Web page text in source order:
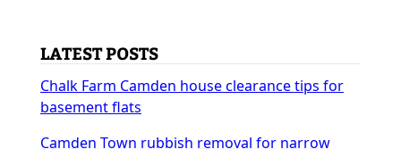
LATEST POSTS
Chalk Farm Camden house clearance tips for
basement flats
Camden Town rubbish removal for narrow